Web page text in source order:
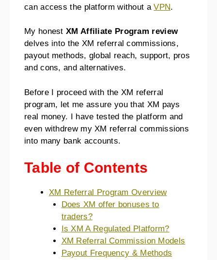
can access the platform without aVPN.
My honest XM Affiliate Program review
delves into the XM referral commissions,
payout methods, global reach, support, pros
and cons, and alternatives.
Before I proceed with the XM referral
program, let me assure you that XM pays
real money. I have tested the platform and
even withdrew my XM referral commissions
into many bank accounts.
Table of Contents
XM Referral Program Overview
Does XM offer bonuses to
traders?
Is XM A Regulated Platform?
XM Referral Commission Models
Payout Frequency & Methods